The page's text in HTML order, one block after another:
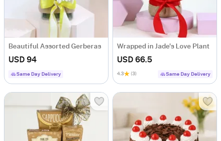
Beautiful Assorted Gerberas
USD 94
Same Day Delivery
Wrapped in Jade's Love Plant
USD 66.5
4.3 (3) Same Day Delivery